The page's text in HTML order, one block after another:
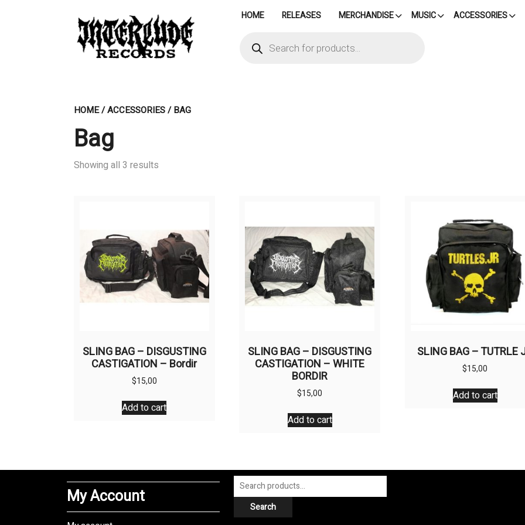
HOME RELEASES MERCHANDISE MUSIC ACCESSORIES
search
HOME/ACCESSORIES/ BAG
Bag
Showing all 3 results
SLING BAG – DISGUSTING
CASTIGATION – Bordir
$15,00
Add to cart
SLING BAG – DISGUSTING
CASTIGATION – WHITE
BORDIR
$15,00
Add to cart
SLING BAG – TUTRLE
$15,00
Add to cart
My Account
Search
for:
Search